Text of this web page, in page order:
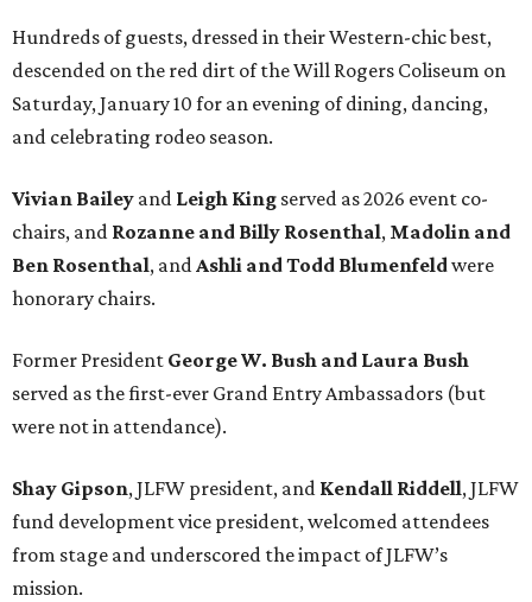
Hundreds of guests, dressed in their Western-chic best,
descended on the red dirt of the Will Rogers Coliseum on
Saturday, January 10 for an evening of dining, dancing,
and celebrating rodeo season.
Vivian Bailey and Leigh King served as 2026 event co-
chairs, and Rozanne and Billy Rosenthal, Madolin and
Ben Rosenthal, andAshli and Todd Blumenfeldwere
honorary chairs.
Former President George W. Bush and Laura Bush
served as the first-ever Grand Entry Ambassadors (but
were not in attendance).
Shay Gipson, JLFW president, and Kendall Riddell, JLFW
fund development vice president, welcomed attendees
from stage and underscored the impact of JLFW’s
mission.